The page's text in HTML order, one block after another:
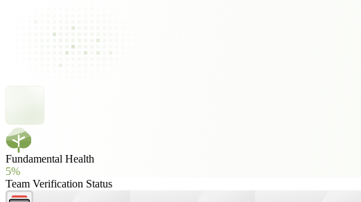
Fundamental Health
5%
Team Verification Status